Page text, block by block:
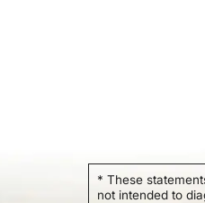
* These
not intended to